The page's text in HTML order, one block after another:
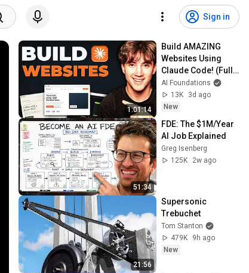
Sign in
1:01:14
Build AMAZING
Websites Using
Claude Code! (Full
Guide)
AI Foundations
13K
3d ago
New
51:34
FDE: The $1M/Year
AI Job Explained
Greg Isenberg
125K
2w ago
21:56
Supersonic
Trebuchet
Tom Stanton
479K
9h ago
New